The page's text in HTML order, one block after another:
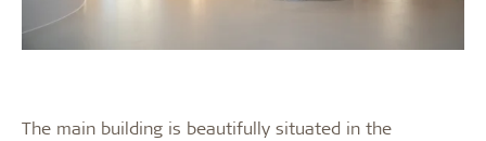
The main building is beautifully situated in the